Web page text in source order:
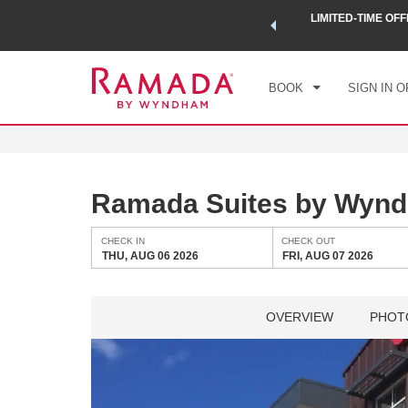
world of exclusive discounts and deals—plus, earn points
LIMITED-TIME
BOOK SIGN IN
Ramada Suites by
CHECK IN
THU, AUG 06 2026
CHECK OUT
FRI, AUG 07 2026
OVERVIEW